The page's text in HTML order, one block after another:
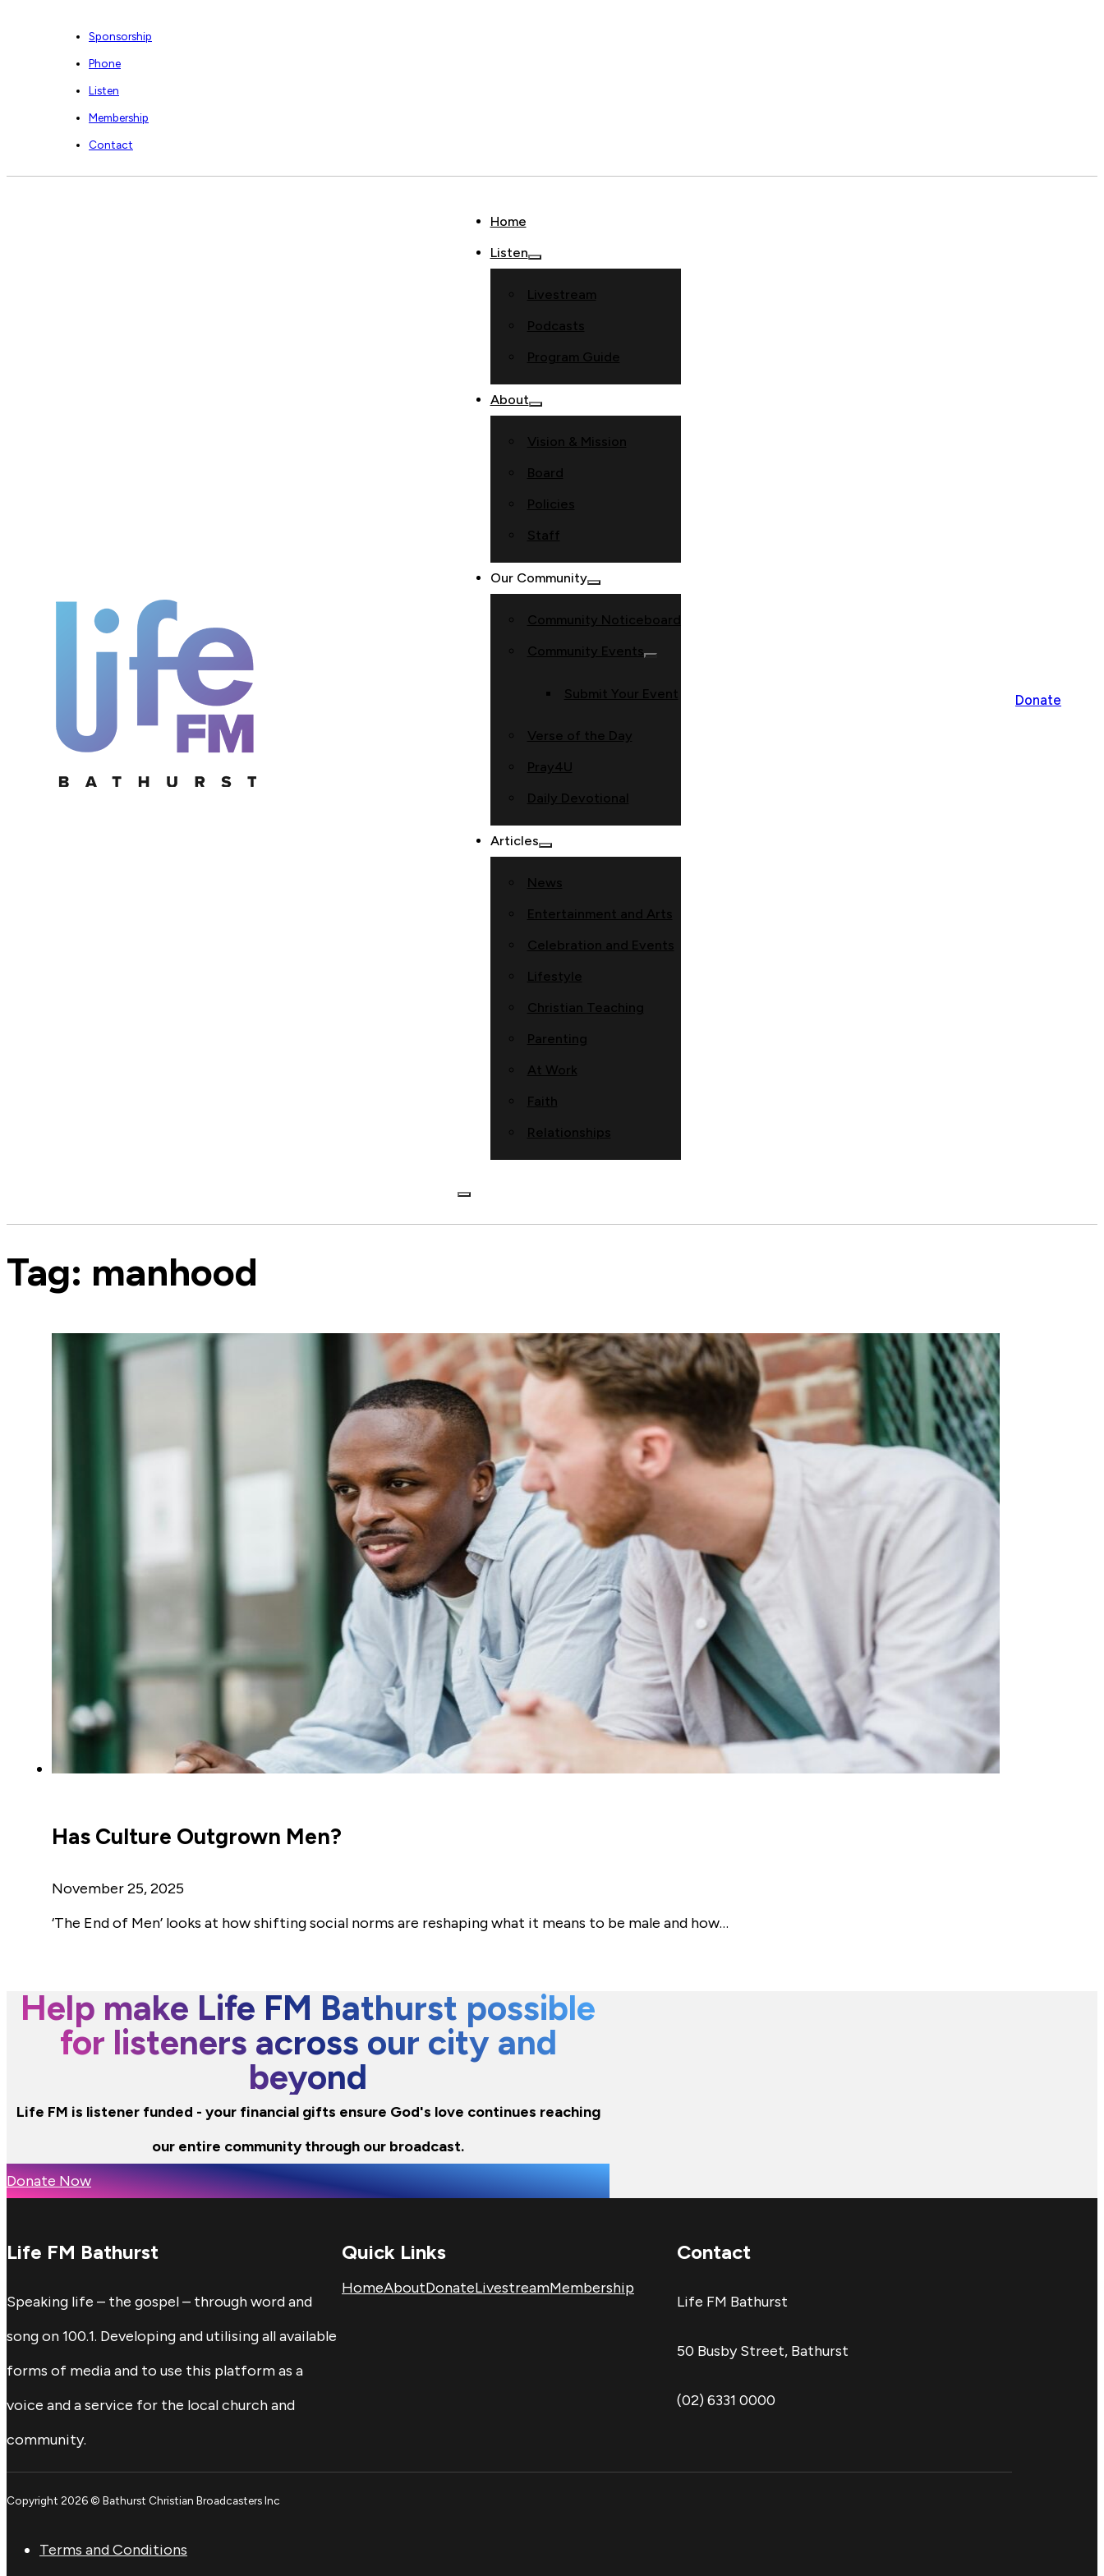
Sponsorship
Phone
Listen
Membership
Contact
Home
Listen
Livestream
Podcasts
Program Guide
About
Vision & Mission
Board
Policies
Staff
Our Community
Community Noticeboard
Community Events
Submit Your Event
Verse of the Day
Pray4U
Daily Devotional
Articles
News
Entertainment and Arts
Celebration and Events
Lifestyle
Christian Teaching
Parenting
At Work
Faith
Relationships
Donate
Tag: manhood
Has Culture Outgrown Men?
November 25, 2025
‘The End of Men’ looks at how shifting social norms are reshaping what it means to be male and how…
Help make Life FM Bathurst possible
for listeners across our city and
beyond
Life FM is listener funded - your financial gifts ensure God's love continues reaching
our entire community through our broadcast.
Donate Now
Life FM Bathurst
Speaking life – the gospel – through word and
song on 100.1. Developing and utilising all available
forms of media and to use this platform as a
voice and a service for the local church and
community.
Quick Links
HomeAboutDonateLivestreamMembership
Contact
Life FM Bathurst
50 Busby Street, Bathurst
(02) 6331 0000
Copyright 2026 © Bathurst Christian Broadcasters Inc
Terms and Conditions